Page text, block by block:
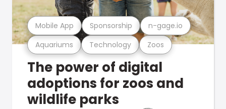
Aquariums Technology Zoos
Mobile App Sponsorship n-gage.io
The power of digital
adoptions for zoos and
wildlife parks